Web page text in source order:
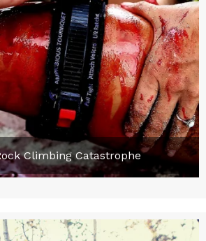
Climbing Catastrophe